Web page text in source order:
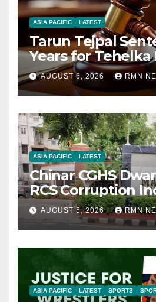
ASIA PACIFIC LATEST
Tarun Tejpal
Years for Tehelka
AUGUST 6, 2026 RMN
ASIA PACIFIC LATEST
Chinar CGHS
RCS Corruption
AUGUST 5, 2026 RMN
ASIA PACIFIC LATEST SPORTS